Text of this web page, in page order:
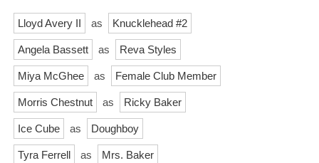
Lloyd Avery II as Knucklehead #2
Angela Bassett as Reva Styles
Miya McGhee as Female Club Member
Morris Chestnut as Ricky Baker
Ice Cube as Doughboy
Tyra Ferrell as Mrs. Baker